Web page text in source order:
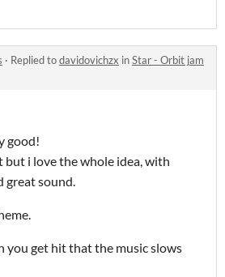
· Replied todavidovichzx inStar - Orbit jam
good!
but i love the whole idea, with
great sound.
you get hit that the music slows